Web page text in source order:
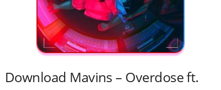
Download Mavins – Overdose ft.